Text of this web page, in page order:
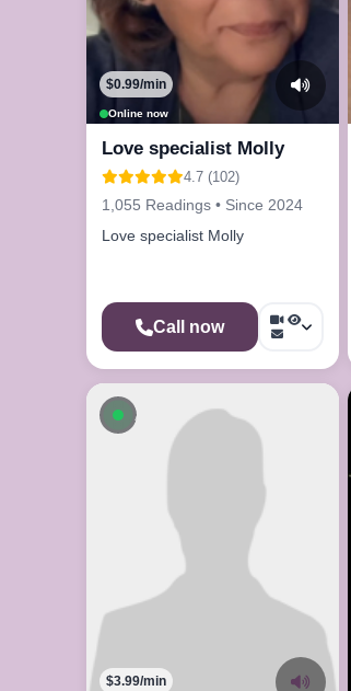
Online now
$0.99/min
Love specialist Molly
4.7 (102)
1,055 Readings • Since 2024
Love specialist Molly
Call now
Available now
$3.99/min